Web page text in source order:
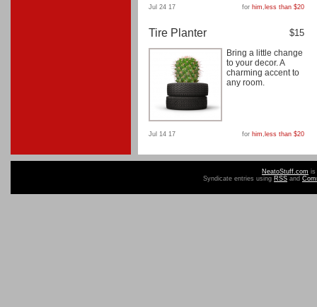
Jul 24 17 for him, less than $20
Tire Planter $15
Bring a little change
to your decor. A
charming accent to
any room.
Jul 14 17 for him, less than $20
NeatoStuff.com is
Syndicate entries using RSS and